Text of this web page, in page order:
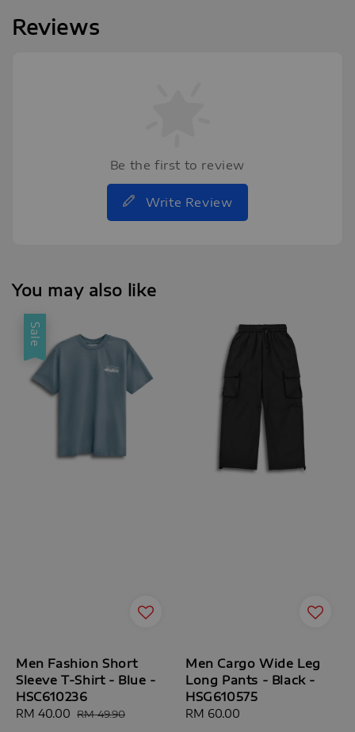
Reviews
Be the first to review
Write Review
You may also like
Sale
Men Fashion Short
Sleeve T-Shirt - Blue -
HSC610236
Sale
RM 40.00 Regular
RM 49.90
Men Cargo Wide Leg
Long Pants - Black -
HSG610575
Regular
RM 60.00